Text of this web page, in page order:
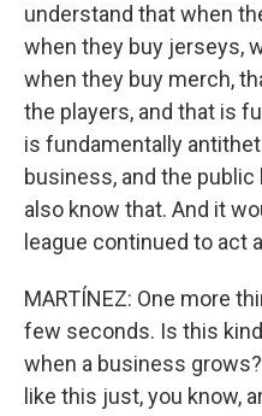
understand that when
when they buy jerseys,
when they buy merch,
the players, and that is
is fundamentally
business, and the
also know that. And it
league continued to act
MARTÍNEZ: One more
few seconds. Is this
when a business
like this just, you know,